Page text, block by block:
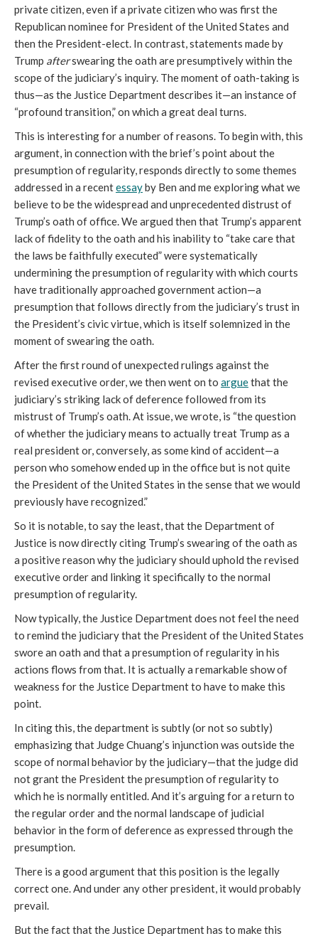
private citizen, even if a private citizen who was first the
Republican nominee for President of the United States and
then the President-elect. In contrast, statements made by
Trump afterswearing the oath are presumptively within the
scope of the judiciary’s inquiry. The moment of oath-taking is
thus—as the Justice Department describes it—an instance of
“profound transition,” on which a great deal turns.
This is interesting for a number of reasons. To begin with, this
argument, in connection with the brief’s point about the
presumption of regularity, responds directly to some themes
addressed in a recentessayby Ben and me exploring what we
believe to be the widespread and unprecedented distrust of
Trump’s oath of office. We argued then that Trump’s apparent
lack of fidelity to the oath and his inability to “take care that
the laws be faithfully executed” were systematically
undermining the presumption of regularity with which courts
have traditionally approached government action—a
presumption that follows directly from the judiciary’s trust in
the President’s civic virtue, which is itself solemnized in the
moment of swearing the oath.
After the first round of unexpected rulings against the
revised executive order, we then went on to arguethat the
judiciary’s striking lack of deference followed from its
mistrust of Trump’s oath. At issue, we wrote, is “the question
of whether the judiciary means to actually treat Trump as a
real president or, conversely, as some kind of accident—a
person who somehow ended up in the office but is not quite
the President of the United States in the sense that we would
previously have recognized.”
So it is notable, to say the least, that the Department of
Justice is now directly citing Trump’s swearing of the oath as
a positive reason why the judiciary should uphold the revised
executive order and linking it specifically to the normal
presumption of regularity.
Now typically, the Justice Department does not feel the need
to remind the judiciary that the President of the United States
swore an oath and that a presumption of regularity in his
actions flows from that. It is actually a remarkable show of
weakness for the Justice Department to have to make this
point.
In citing this, the department is subtly (or not so subtly)
emphasizing that Judge Chuang’s injunction was outside the
scope of normal behavior by the judiciary—that the judge did
not grant the President the presumption of regularity to
which he is normally entitled. And it’s arguing for a return to
the regular order and the normal landscape of judicial
behavior in the form of deference as expressed through the
presumption.
There is a good argument that this position is the legally
correct one. And under any other president, it would probably
prevail.
But the fact that the Justice Department has to make this